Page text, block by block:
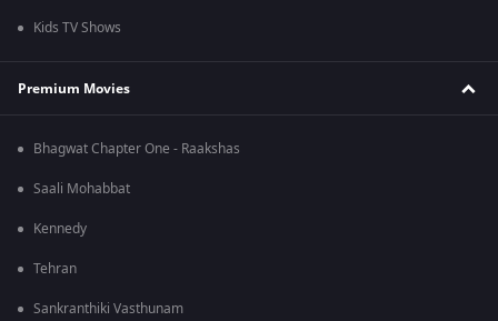
Kids TV Shows
Premium Movies
Bhagwat Chapter One - Raakshas
Saali Mohabbat
Kennedy
Tehran
Sankranthiki Vasthunam